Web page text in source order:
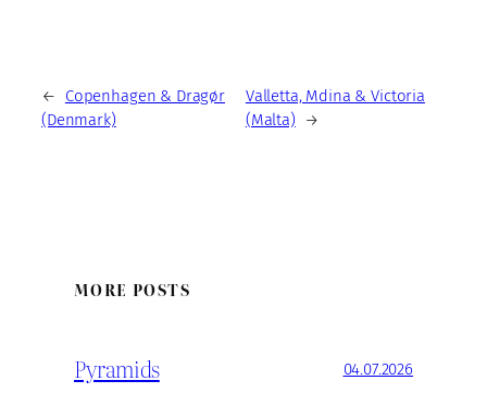
←
Copenhagen & Dragør
(Denmark)
Valletta, Mdina & Victoria
(Malta)
→
MORE POSTS
Pyramids 04.07.2026